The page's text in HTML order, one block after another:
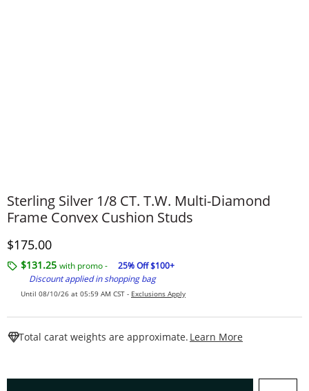
Sterling Silver 1/8 CT. T.W. Multi-Diamond
Frame Convex Cushion Studs
Discounted Price
$175.00
$131.25 with promo -
25% Off $100+
Discount applied in shopping bag
Until 08/10/26 at 05:59 AM CST - Exclusions Apply
Total carat weights are approximate. Learn More